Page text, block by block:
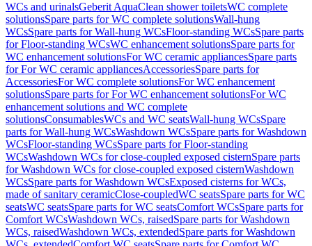
WCs and urinalsGeberit AquaClean shower toiletsWC complete
solutionsSpare parts for WC complete solutionsWall-hung
WCsSpare parts for Wall-hung WCsFloor-standing WCsSpare parts
for Floor-standing WCsWC enhancement solutionsSpare parts for
WC enhancement solutionsFor WC ceramic appliancesSpare parts
for For WC ceramic appliancesAccessoriesSpare parts for
AccessoriesFor WC complete solutionsFor WC enhancement
solutionsSpare parts for For WC enhancement solutionsFor WC
enhancement solutions and WC complete
solutionsConsumablesWCs and WC seatsWall-hung WCsSpare
parts for Wall-hung WCsWashdown WCsSpare parts for Washdown
WCsFloor-standing WCsSpare parts for Floor-standing
WCsWashdown WCs for close-coupled exposed cisternSpare parts
for Washdown WCs for close-coupled exposed cisternWashdown
WCsSpare parts for Washdown WCsExposed cisterns for WCs,
made of sanitary ceramicClose-coupledWC seatsSpare parts for WC
seatsWC seatsSpare parts for WC seatsComfort WCsSpare parts for
Comfort WCsWashdown WCs, raisedSpare parts for Washdown
WCs, raisedWashdown WCs, extendedSpare parts for Washdown